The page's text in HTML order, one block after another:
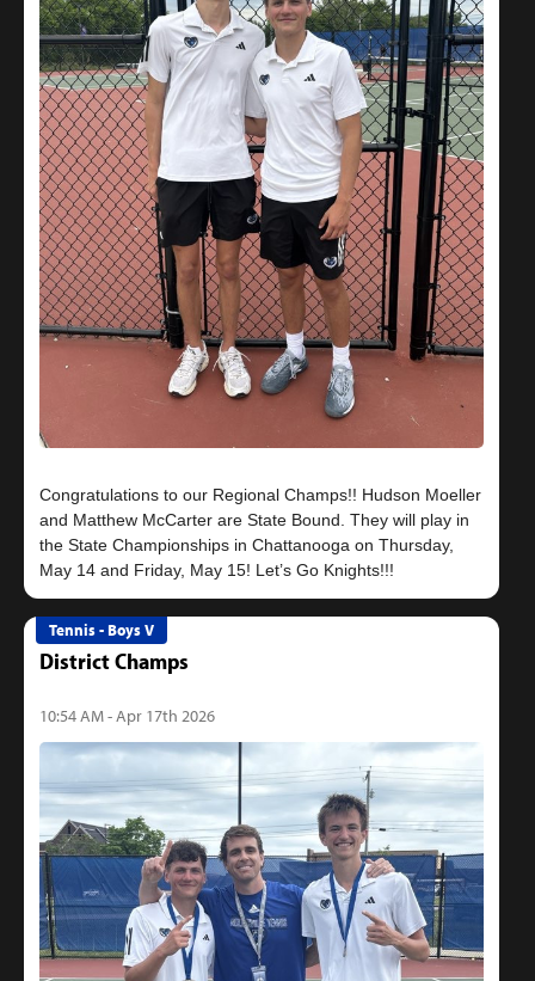
Congratulations to our Regional Champs!! Hudson Moeller
and Matthew McCarter are State Bound. They will play in
the State Championships in Chattanooga on Thursday,
Tennis - Boys V
District Champs
10:54 AM - Apr 17th 2026